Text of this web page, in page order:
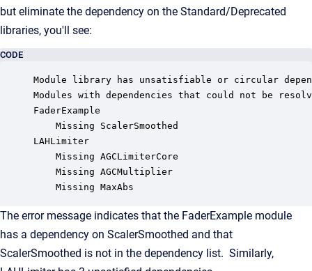
but eliminate the dependency on the Standard/Deprecated
libraries, you'll see:
CODE
Module library has unsatisfiable or circular
Modules with dependencies that could not be
FaderExample
LAHLimiter
	Missing MaxAbs
The error message indicates that the FaderExample module
has a dependency on ScalerSmoothed and that
ScalerSmoothed is not in the dependency list. Similarly,